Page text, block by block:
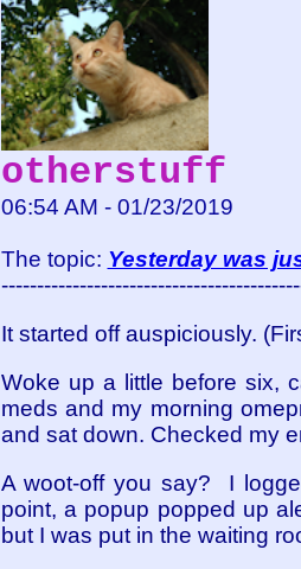
otherstuff
06:54 AM - 01/23/2019
The topic: Yesterday was
It started off auspiciously.
Woke up a little before six,
meds and my morning
and sat down. Checked my
A woot-off you say? I
point, a popup popped up
but I was put in the waiting